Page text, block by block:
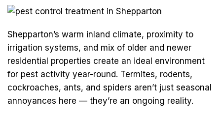
Shepparton’s warm inland climate, proximity to
irrigation systems, and mix of older and newer
residential properties create an ideal environment
for pest activity year-round. Termites, rodents,
cockroaches, ants, and spiders aren’t just seasonal
annoyances here — they’re an ongoing reality.